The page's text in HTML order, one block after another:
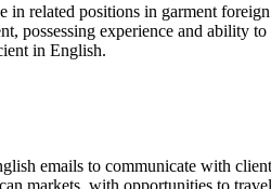
related positions in garment foreign
possessing experience and ability
in English.
emails to communicate with
markets, with opportunities to